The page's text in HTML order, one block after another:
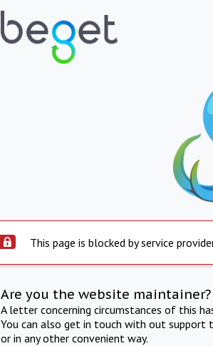
This page is blocked by service
Are you the website maintainer?
A letter concerning circumstances of this
You can also get in touch with out support
or in any other convenient way.